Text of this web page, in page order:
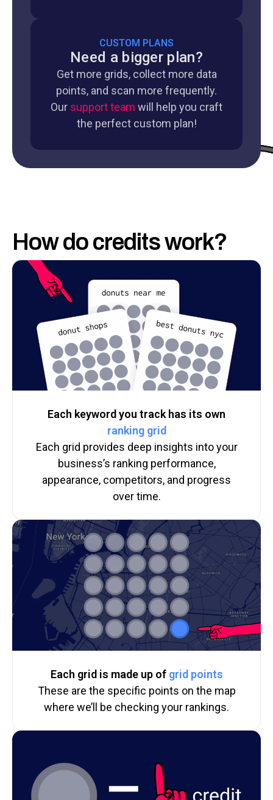
CUSTOM PLANS
Need a bigger plan?
Get more grids, collect more data
points, and scan more frequently.
Our support team will help you craft
the perfect custom plan!
How do credits work?
Each keyword you track has its own
ranking grid
Each grid provides deep insights into your
business’s ranking performance,
appearance, competitors, and progress
over time.
Each grid is made up of grid points
These are the specific points on the map
where we’ll be checking your rankings.